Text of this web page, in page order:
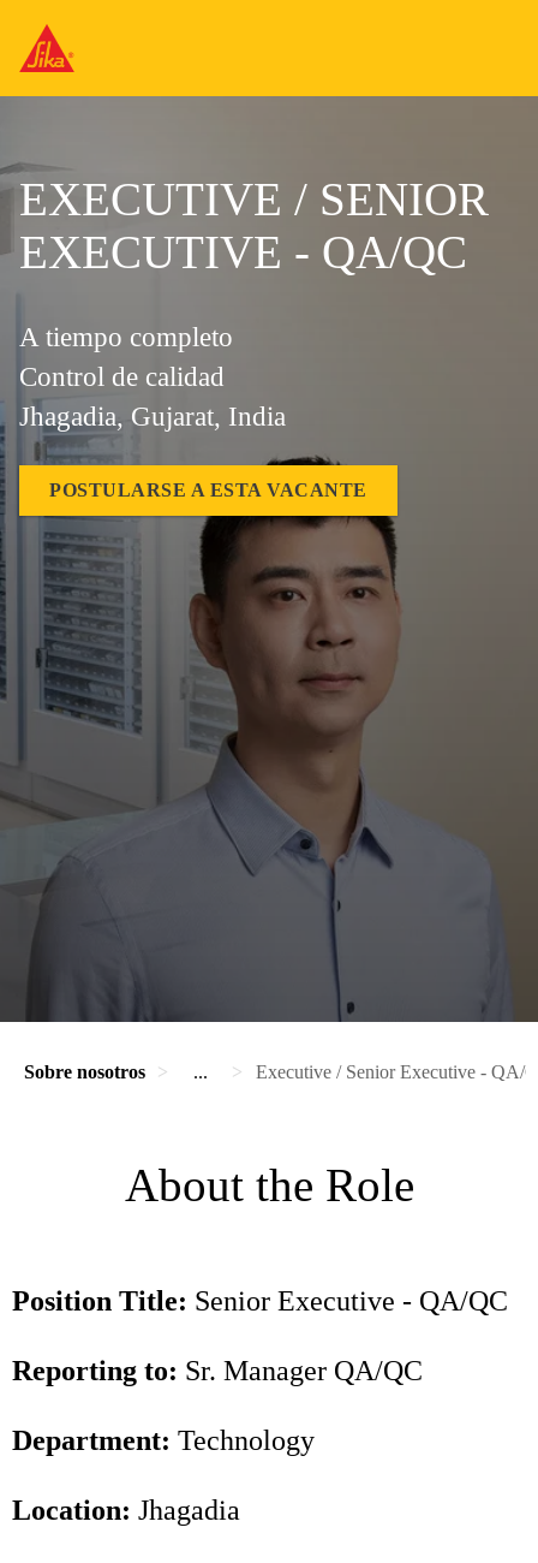
EXECUTIVE / SENIOR
EXECUTIVE - QA/QC
A tiempo completo
Control de calidad
Jhagadia, Gujarat, India
POSTULARSE A ESTA VACANTE
Sobre nosotros ... Executive / Senior Executive - QA/
About the Role
Position Title: Senior Executive - QA/QC
Reporting to: Sr. Manager QA/QC
Department: Technology
Location: Jhagadia